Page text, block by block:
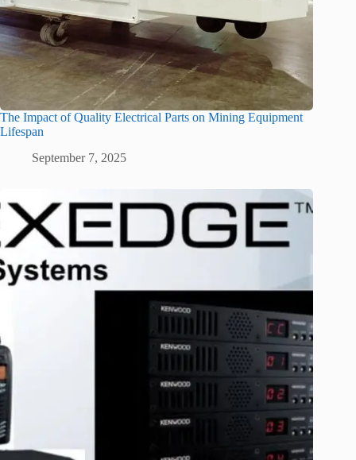
The Impact of Quality Electrical Parts on Mining Equipment
Lifespan
September 7, 2025